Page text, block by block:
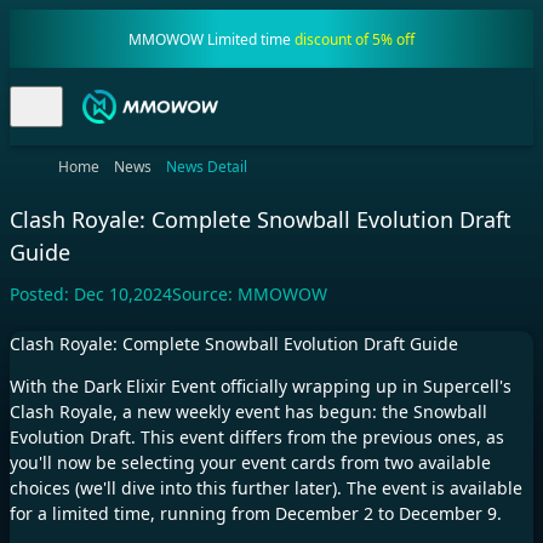
MMOWOW Limited timediscount of 5% off
Home News News Detail
Clash Royale: Complete Snowball Evolution Draft
Guide
Posted: Dec 10,2024Source: MMOWOW
Clash Royale: Complete Snowball Evolution Draft Guide
With the Dark Elixir Event officially wrapping up in Supercell's
Clash Royale, a new weekly event has begun: the Snowball
Evolution Draft. This event differs from the previous ones, as
you'll now be selecting your event cards from two available
choices (we'll dive into this further later). The event is available
for a limited time, running from December 2 to December 9.